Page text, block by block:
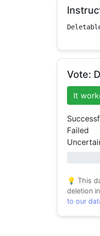
Vote:
It
Failed
💡 This
deletion
to our